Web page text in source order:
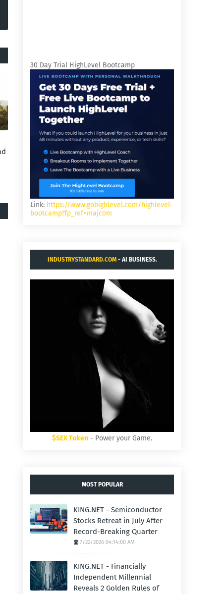
30 Day Trial HighLevel Bootcamp
Link: https://www.gohighlevel.com/highlevel-
bootcamp?fp_ref=majcom
INDUSTRYSTANDARD.COM- AI BUSINESS.
$SEX Token - Power your Game.
MOST POPULAR
KING.NET - Semiconductor
Stocks Retreat in July After
Record-Breaking Quarter
7/22/2026 04:14:00 AM
KING.NET - Financially
Independent Millennial
Reveals 2 Golden Rules of